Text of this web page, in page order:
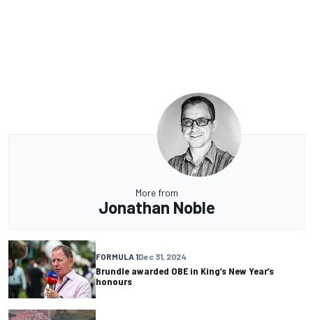
More from
Jonathan Noble
FORMULA 1Dec 31, 2024
Brundle awarded OBE in King’s New Year’s
honours